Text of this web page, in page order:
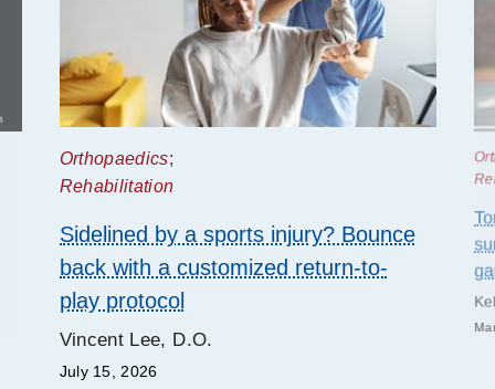
Orthopaedics;
Rehabilitation
Sidelined by a sports injury? Bounce
back with a customized return-to-
play protocol
Vincent Lee, D.O.
July 15, 2026